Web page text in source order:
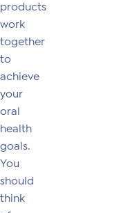
products
work
together
to
achieve
your
oral
health
goals.
You
should
think